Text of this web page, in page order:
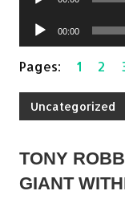
Audio
Player
00:00
Pages:1 2
Uncategorized
TONY
GIANT